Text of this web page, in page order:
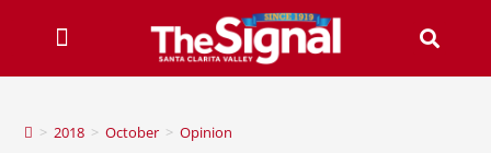
> 2018 > October > Opinion